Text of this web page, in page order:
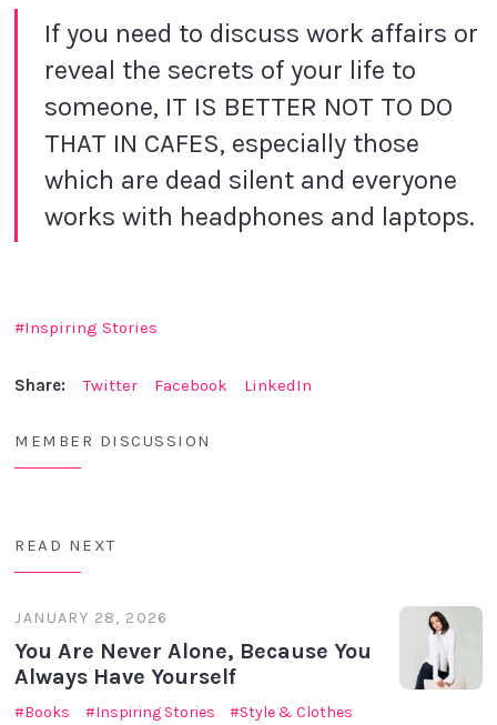
If you need to discuss work affairs or
reveal the secrets of your life to
someone, IT IS BETTER NOT TO DO
THAT IN CAFES, especially those
which are dead silent and everyone
works with headphones and laptops.
Inspiring Stories
Share: Twitter Facebook LinkedIn
MEMBER DISCUSSION
READ NEXT
JANUARY 28, 2026
You Are Never Alone, Because You
Always Have Yourself
Books Inspiring Stories Style & Clothes